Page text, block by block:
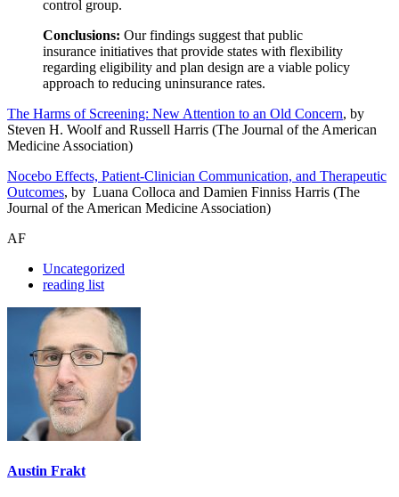
control group.
Conclusions: Our findings suggest that public
insurance initiatives that provide states with flexibility
regarding eligibility and plan design are a viable policy
approach to reducing uninsurance rates.
The Harms of Screening: New Attention to an Old Concern, by
Steven H. Woolf and Russell Harris (The Journal of the American
Medicine Association)
Nocebo Effects, Patient-Clinician Communication, and Therapeutic
Outcomes, by Luana Colloca and Damien Finniss Harris (The
Journal of the American Medicine Association)
AF
Uncategorized
reading list
Austin Frakt